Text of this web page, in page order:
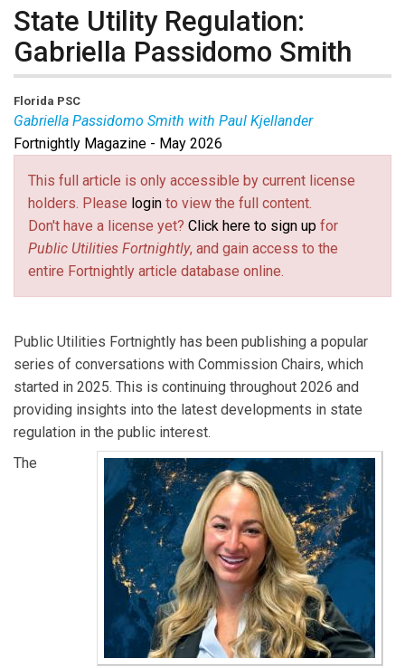
State Utility Regulation:
Gabriella Passidomo Smith
Florida PSC
Gabriella Passidomo Smith with Paul Kjellander
Gabriella Passidomo Smithis Chair of the Florida
Public Service Commission.
Paul Kjellander is PUF Senior Advisor, former NARUC
and Idaho Commission President.
Fortnightly Magazine - May 2026
This full article is only accessible by current license
holders. Please login to view the full content.
Don't have a license yet? Click here to sign up for
Public Utilities Fortnightly, and gain access to the
entire Fortnightly article database online.
Public Utilities Fortnightly has been publishing a popular
series of conversations with Commission Chairs, which
started in 2025. This is continuing throughout 2026 and
providing insights into the latest developments in state
regulation in the public interest.
The